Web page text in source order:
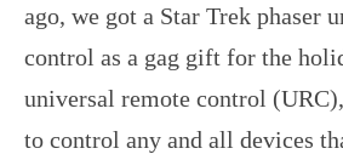
ago, we got a Star Trek phaser
control as a gag gift for the
universal remote control
to control any and all devices